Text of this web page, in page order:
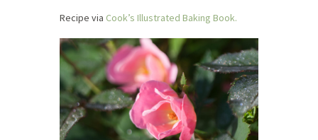
Recipe via Cook’s Illustrated Baking Book.